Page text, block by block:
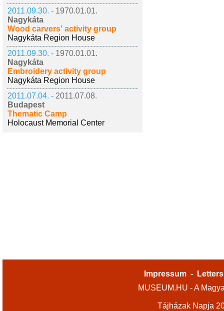
2011.09.30. - 1970.01.01.
Nagykáta
Wood carvers' activity group
Nagykáta Region House
2011.09.30. - 1970.01.01.
Nagykáta
Embroidery activity group
Nagykáta Region House
2011.07.04. - 2011.07.08.
Budapest
Thematic Camp
Holocaust Memorial Center
Impressum -
MUSEUM.HU - A
Tájházak Napja